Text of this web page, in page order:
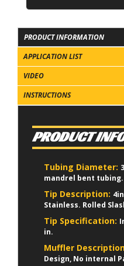
PRODUCT INFORMATION
APPLICATION LIST
VIDEO
INSTRUCTIONS
PRODUCT
Tubing Diameter:
mandrel bent tubing.
Tip Description:
Stainless. Rolled
Tip Specification:
in.
Muffler
Design, No internal